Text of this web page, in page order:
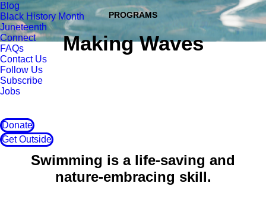
Blog
Black History Month
Juneteenth
Connect
FAQs
Contact Us
Follow Us
Subscribe
Jobs
Donate
Get Outside
PROGRAMS
Making Waves
Swimming is a life-saving and
nature-embracing skill.